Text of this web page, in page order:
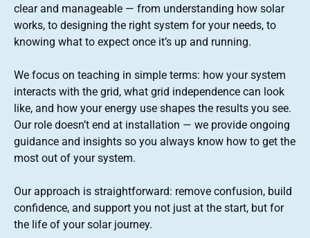
clear and manageable — from understanding how solar
works, to designing the right system for your needs, to
knowing what to expect once it’s up and running.
We focus on teaching in simple terms: how your system
interacts with the grid, what grid independence can look
like, and how your energy use shapes the results you see.
Our role doesn’t end at installation — we provide ongoing
guidance and insights so you always know how to get the
most out of your system.
Our approach is straightforward: remove confusion, build
confidence, and support you not just at the start, but for
the life of your solar journey.